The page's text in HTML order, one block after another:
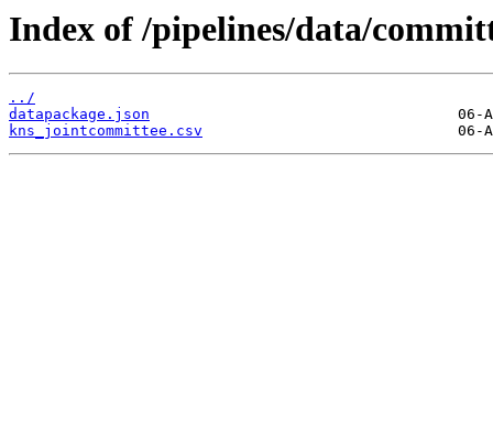
Index of /pipelines/data/
../
datapackage.json
kns_jointcommittee.csv